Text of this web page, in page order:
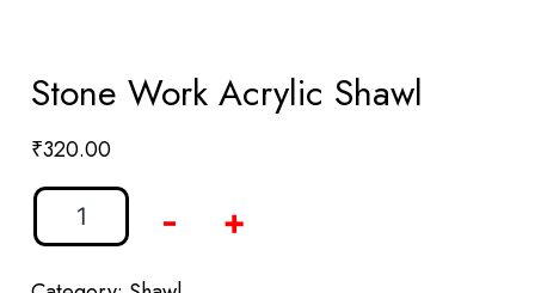
Stone Work Acrylic Shawl
₹320.00
- +